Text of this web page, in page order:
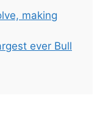
making
ever Bull